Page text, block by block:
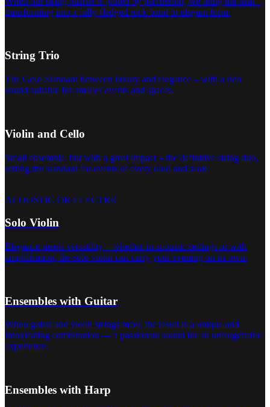
transforming into a fully-fledged rock band in elegant form.
String Trio
The Gold Standard between luxury and elegance – with a rich
sound suitable for smaller events and spaces.
Violin and Cello
Small ensemble, but with a great impact – the definitive string duo,
setting the standard for events of every kind and scale.
ACOUSTIC OR ELECTRIC
Solo Violin
Elegance meets versatility – whether in acoustic settings or with
amplification, the solo violin can carry your evening on its own.
Ensembles with Guitar
When guitar and violin strings meet, the result is a unique and
intoxicating combination — a passionate sound for an unforgettable
experience.
Ensembles with Harp